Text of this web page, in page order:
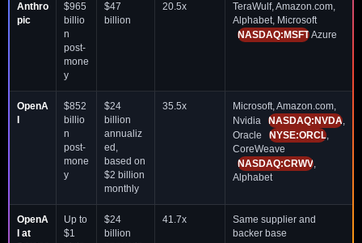
Anthro
pic
$965
billio
n
post-
mone
y
$47
billion
20.5x
TeraWulf, Amazon.com,
Alphabet, Microsoft
NASDAQ:MSFTAzure
OpenA
$852
billio
n
post-
mone
y
$24
billion
annualiz
ed,
based on
$2 billion
monthly
35.5x
Microsoft, Amazon.com,
Nvidia
NASDAQ:NVDA,
Oracle
NYSE:ORCL,
CoreWeave
NASDAQ:CRWV,
Alphabet
OpenA
I at
Up to
$1
$24
billion
41.7x
Same supplier and
backer base